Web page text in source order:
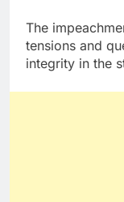
The
tensions and
integrity in the